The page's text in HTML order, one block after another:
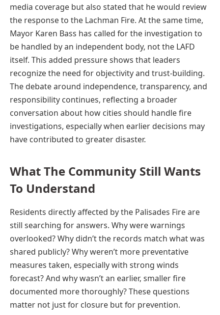
media coverage but also stated that he would review
the response to the Lachman Fire. At the same time,
Mayor Karen Bass has called for the investigation to
be handled by an independent body, not the LAFD
itself. This added pressure shows that leaders
recognize the need for objectivity and trust-building.
The debate around independence, transparency, and
responsibility continues, reflecting a broader
conversation about how cities should handle fire
investigations, especially when earlier decisions may
have contributed to greater disaster.
What The Community Still Wants
To Understand
Residents directly affected by the Palisades Fire are
still searching for answers. Why were warnings
overlooked? Why didn’t the records match what was
shared publicly? Why weren’t more preventative
measures taken, especially with strong winds
forecast? And why wasn’t an earlier, smaller fire
documented more thoroughly? These questions
matter not just for closure but for prevention.